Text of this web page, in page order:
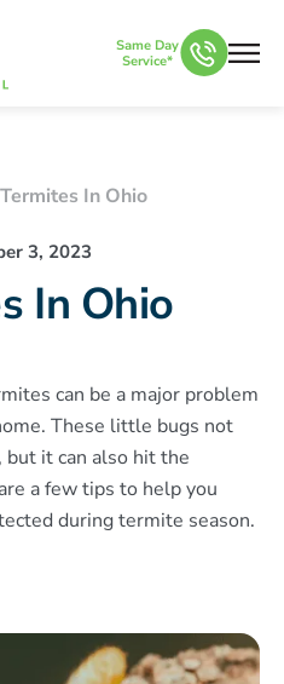
Same Day
Service*
Termites In Ohio
3, 2023
In Ohio
can be a major problem
These little bugs not
but it can also hit the
a few tips to help you
during termite season.